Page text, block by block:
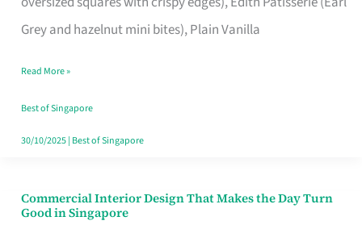
Grey and hazelnut mini bites), Plain Vanilla
Baking
Read More »
Best of Singapore
30/10/2025| Best of Singapore
Commercial Interior Design That Makes the Day Turn
Good in Singapore
Commercial